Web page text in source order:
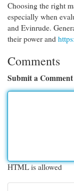
Choosing the right
especially when
and Evinrude.
their power and
Comments
Submit a Comment
HTML is allowed